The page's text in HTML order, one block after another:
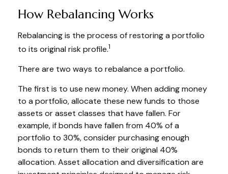
How Rebalancing Works
Rebalancing is the process of restoring a portfolio
to its original risk profile.1
There are two ways to rebalance a portfolio.
The first is to use new money. When adding money
to a portfolio, allocate these new funds to those
assets or asset classes that have fallen. For
example, if bonds have fallen from 40% of a
portfolio to 30%, consider purchasing enough
bonds to return them to their original 40%
allocation. Asset allocation and diversification are